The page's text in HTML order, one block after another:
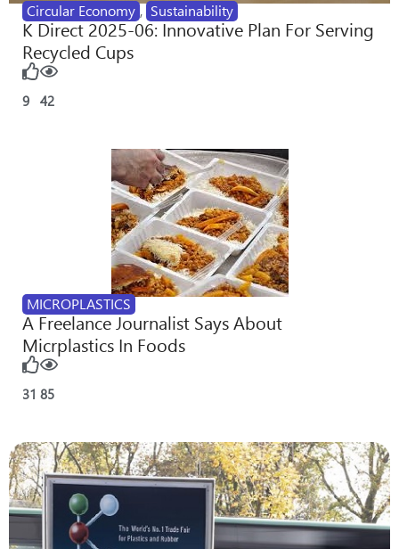
Circular Economy , Sustainability
K Direct 2025-06: Innovative Plan For Serving
Recycled Cups
9 42
MICROPLASTICS
A Freelance Journalist Says About
Micrplastics In Foods
31 85